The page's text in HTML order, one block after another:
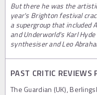
But there he was the
year's Brighton festival
a supergroup that included
and Underworld's Karl
synthesiser and Leo
PAST CRITIC REVIEWS
The Guardian (UK),